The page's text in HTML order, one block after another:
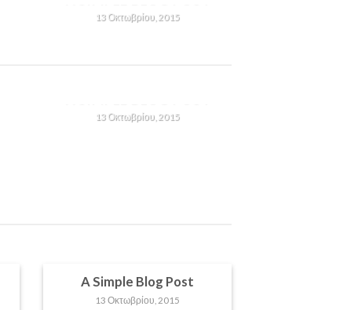
13 Οκτωβρίου, 2015
13 Οκτωβρίου, 2015
A Simple Blog Post
13 Οκτωβρίου, 2015